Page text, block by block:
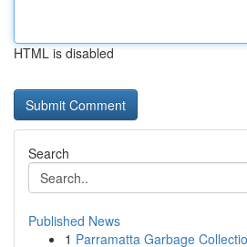
HTML is disabled
Search
Published News
1 Parramatta Garbage